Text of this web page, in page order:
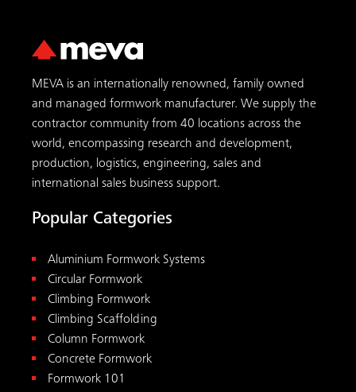
MEVA is an internationally renowned, family owned
and managed formwork manufacturer. We supply the
contractor community from 40 locations across the
world, encompassing research and development,
production, logistics, engineering, sales and
international sales business support.
Popular Categories
Aluminium Formwork Systems
Circular Formwork
Climbing Formwork
Climbing Scaffolding
Column Formwork
Concrete Formwork
Formwork 101